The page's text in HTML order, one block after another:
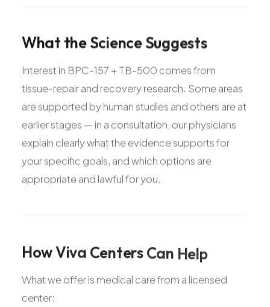
What theScienceSuggests
Interest in BPC-157 + TB-500 comes from
tissue-repair and recovery research. Some areas
are supported by human studies and others are at
earlier stages — in a consultation, our physicians
explain clearly what the evidence supports for
your specific goals, and which options are
appropriate and lawful for you.
HowViva CentersCan Help
What we offer is medical care from a licensed
center: